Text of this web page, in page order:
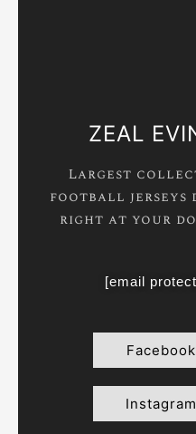
ZEAL
Largest
football jerseys
right at your
[email
Facebook
Instagram